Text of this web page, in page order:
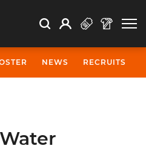
Search Search
Open Search
Profile
NEWS RECRUITS